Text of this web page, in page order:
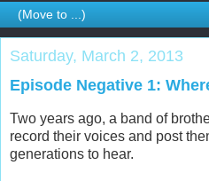
Saturday, March 2, 2013
Episode Negative 1:
Two years ago, a band of
record their voices and post
generations to hear.